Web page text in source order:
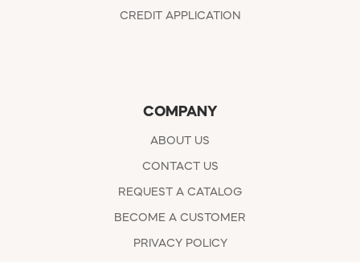
CREDIT APPLICATION
COMPANY
ABOUT US
CONTACT US
REQUEST A CATALOG
BECOME A CUSTOMER
PRIVACY POLICY